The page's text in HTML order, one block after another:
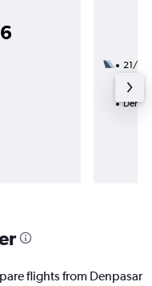
21/10
39h
flights from Denpasar